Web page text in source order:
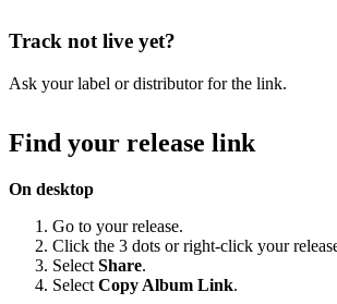
Track not live yet?
Ask your label or distributor for the link.
Find your release link
On desktop
Go to your release.
Click the 3 dots or right-click your
Select Share.
Select Copy Album Link.